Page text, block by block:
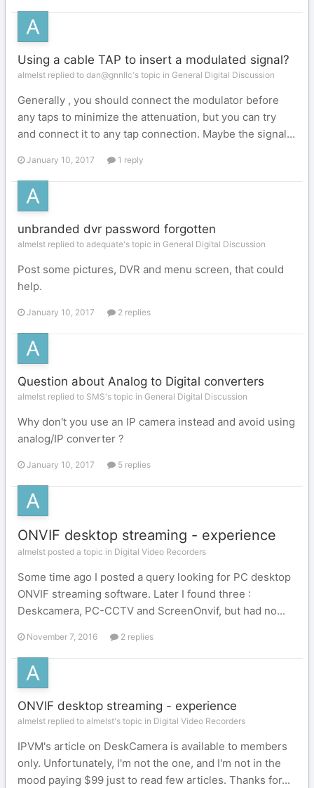
Using a cable TAP to insert a modulated signal?
almelst replied to dan@gnnllc's topic in General Digital Discussion
Generally , you should connect the modulator before
any taps to minimize the attenuation, but you can try
and connect it to any tap connection. Maybe the signal...
January 10, 2017 1 reply
unbranded dvr password forgotten
almelst replied to adequate's topic in General Digital Discussion
Post some pictures, DVR and menu screen, that could
help.
January 10, 2017 2 replies
Question about Analog to Digital converters
almelst replied to SMS's topic in General Digital Discussion
Why don't you use an IP camera instead and avoid using
analog/IP converter ?
January 10, 2017 5 replies
ONVIF desktop streaming - experience
almelst posted a topic in Digital Video Recorders
Some time ago I posted a query looking for PC desktop
ONVIF streaming software. Later I found three :
Deskcamera, PC-CCTV and ScreenOnvif, but had no...
November 7, 2016 2 replies
ONVIF desktop streaming - experience
almelst replied to almelst's topic in Digital Video Recorders
IPVM's article on DeskCamera is available to members
only. Unfortunately, I'm not the one, and I'm not in the
mood paying $99 just to read few articles. Thanks for...